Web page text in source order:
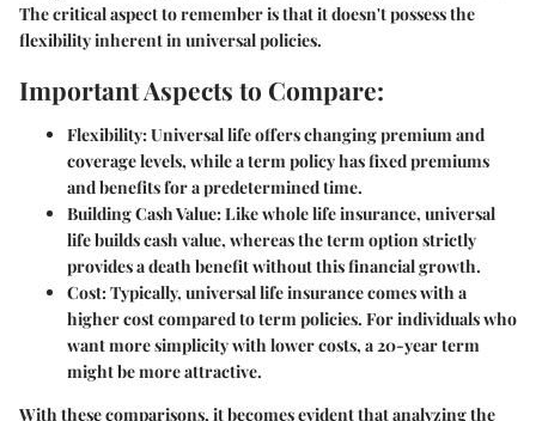
The critical aspect to remember is that it doesn't possess the
flexibility inherent in universal policies.
Important Aspects to Compare:
Flexibility: Universal life offers changing premium and
coverage levels, while a term policy has fixed premiums
and benefits for a predetermined time.
Building Cash Value: Like whole life insurance, universal
life builds cash value, whereas the term option strictly
provides a death benefit without this financial growth.
Cost: Typically, universal life insurance comes with a
higher cost compared to term policies. For individuals who
want more simplicity with lower costs, a 20-year term
might be more attractive.
With these comparisons, it becomes evident that analyzing the